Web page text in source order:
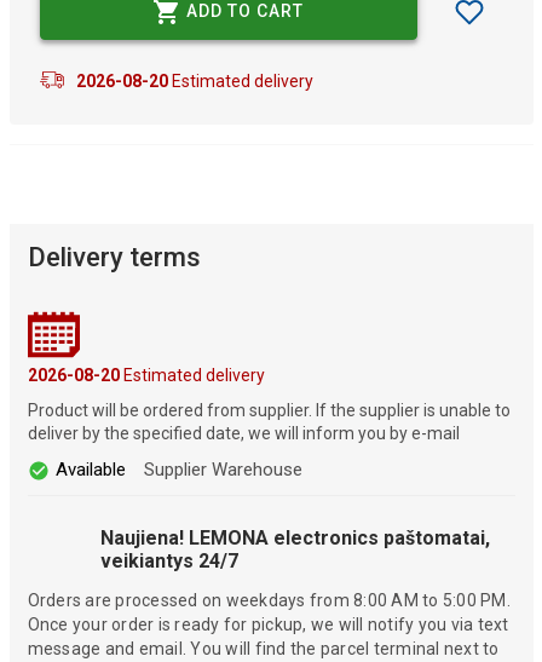
ADD TO CART
2026-08-20Estimated delivery
Delivery terms
2026-08-20Estimated delivery
Product will be ordered from supplier. If the supplier is unable to
deliver by the specified date, we will inform you by e-mail
Available Supplier Warehouse
Naujiena! LEMONA electronics paštomatai,
veikiantys 24/7
Orders are processed on weekdays from 8:00 AM to 5:00 PM.
Once your order is ready for pickup, we will notify you via text
message and email. You will find the parcel terminal next to